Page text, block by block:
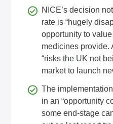
NICE’s decision
rate is “hugely
opportunity to
medicines provide.
“risks the UK not
market to launch
The
in an “opportunity
some end-stage